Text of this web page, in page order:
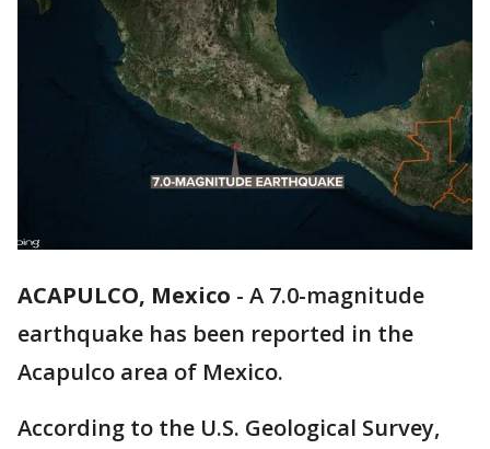
ACAPULCO, Mexico - A 7.0-magnitude
earthquake has been reported in the
Acapulco area of Mexico.
According to the U.S. Geological Survey,